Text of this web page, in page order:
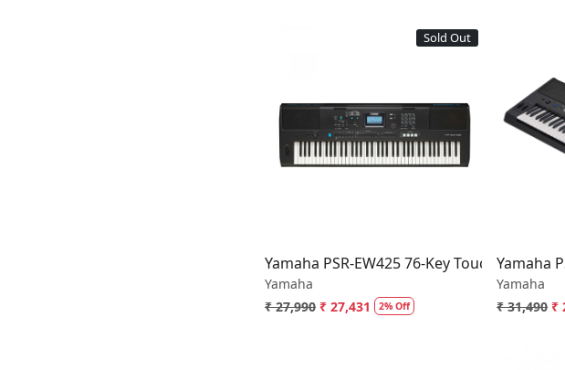
Sold Out
Loading...
Yamaha PSR-EW425 76-Key Touch-
Yamaha
₹ 27,990 ₹ 27,431 2% Off
Yamaha
Yamaha
₹ 31,490 ₹